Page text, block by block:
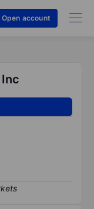
Open account